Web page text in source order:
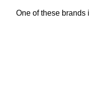
One of these brands